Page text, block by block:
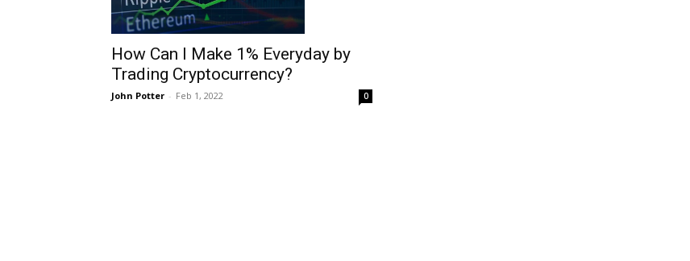
How Can I Make 1% Everyday by
Trading Cryptocurrency?
John Potter - Feb 1, 2022 0